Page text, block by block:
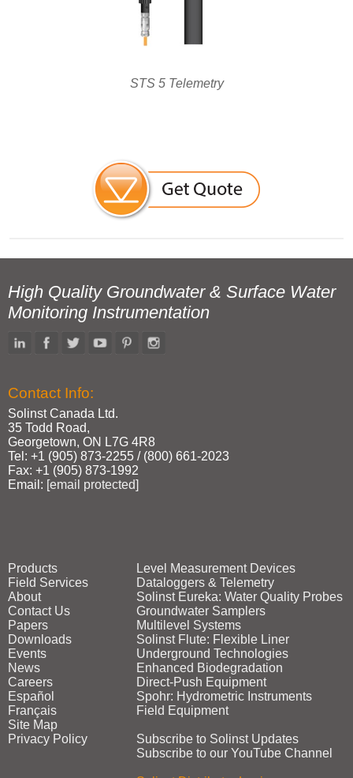
STS 5 Telemetry
High Quality Groundwater & Surface Water
Monitoring Instrumentation
Contact Info:
Solinst Canada Ltd.
35 Todd Road,
Georgetown, ON L7G 4R8
Tel: +1 (905) 873‑2255 / (800) 661‑2023
Fax: +1 (905) 873‑1992
Email: [email protected]
Products
Field Services
About
Contact Us
Papers
Downloads
Events
News
Careers
Español
Français
Site Map
Privacy Policy
Level Measurement Devices
Dataloggers & Telemetry
Solinst Eureka: Water Quality Probes
Groundwater Samplers
Multilevel Systems
Solinst Flute: Flexible Liner
Underground Technologies
Enhanced Biodegradation
Direct‑Push Equipment
Spohr: Hydrometric Instruments
Field Equipment
Subscribe to Solinst Updates
Subscribe to our YouTube Channel